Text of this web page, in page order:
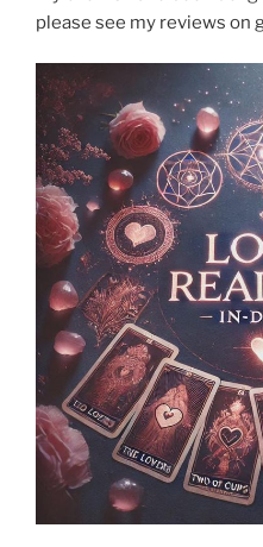
please see my reviews on